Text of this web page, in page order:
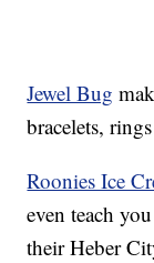
Jewel Bug
bracelets,
Roonies Ice
even teach
their Heber